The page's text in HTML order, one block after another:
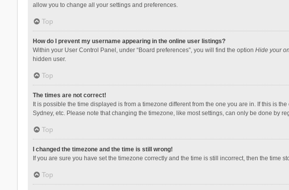
allow you to change all your settings and preferences.
Top
How do I prevent my username appearing in the online user listings?
Within your User Control Panel, under “Board preferences”, you will find the option Hide your
hidden user.
Top
The times are not correct!
It is possible the time displayed is from a timezone different from the one you are in. If this is
Sydney, etc. Please note that changing the timezone, like most settings, can only be done by
Top
I changed the timezone and the time is still wrong!
If you are sure you have set the timezone correctly and the time is still incorrect, then the time
Top